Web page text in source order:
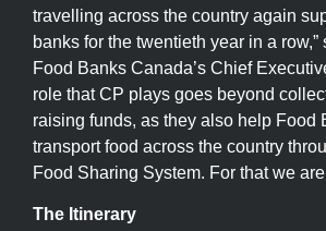
travelling across the country again
banks for the twentieth year in a
Food Banks Canada’s Chief
role that CP plays goes beyond
raising funds, as they also help Food
transport food across the country
Food Sharing System. For that we
The Itinerary